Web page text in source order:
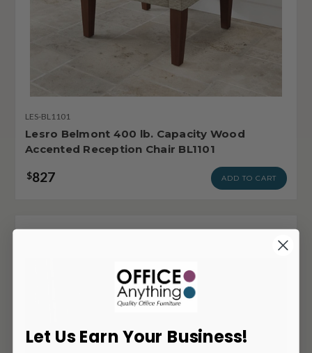
LES-BL1101
Lesro Belmont 400 lb. Capacity Wood
Accented Reception Chair BL1101
$827 ADD TO CART
Let Us Earn Your Business!